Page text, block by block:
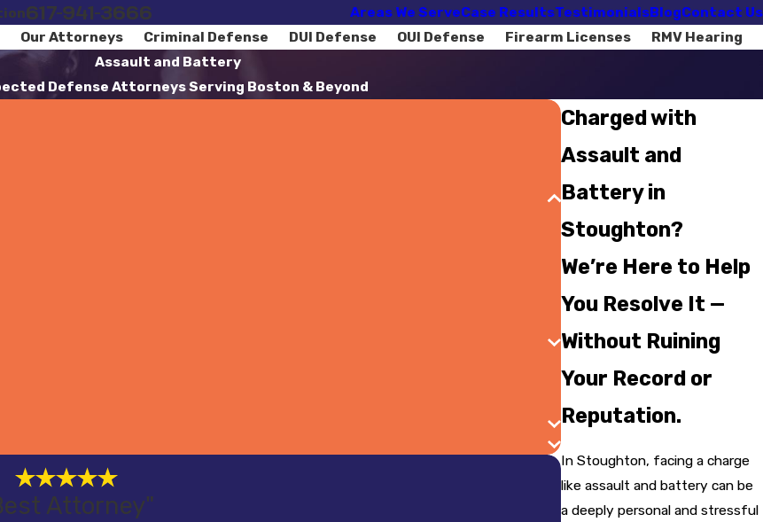
617-941-3666 Areas We ServeCase ResultsTestimonialsBlogContact Us
Our Attorneys Criminal Defense DUI Defense OUI Defense Firearm Licenses
RMV Hearing
Assault and Battery
Defense Attorneys Serving Boston & Beyond
Charged with
Assault and
Battery in
Stoughton?
We’re Here to Help
You Resolve It —
Without Ruining
Your Record or
Reputation.
In Stoughton, facing a charge
like assault and battery can be
a deeply personal and stressful
Attorney"